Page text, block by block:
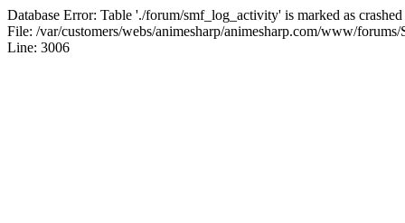
Database Error: Table './forum/smf_log_activity' is marked as
File: /var/customers/webs/animesharp/animesharp.com/www/forums/
Line: 3006